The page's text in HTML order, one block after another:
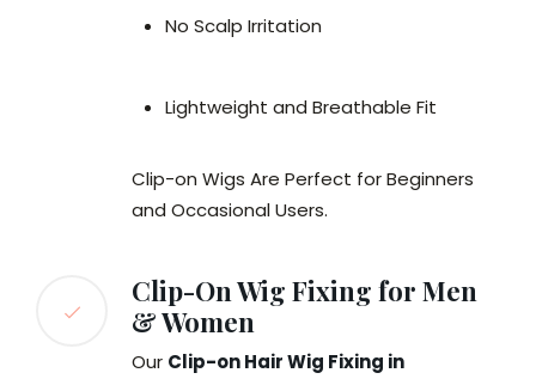
No Scalp Irritation
Lightweight and Breathable Fit
Clip-on Wigs Are Perfect for Beginners
and Occasional Users.
Clip-On Wig Fixing for Men
& Women
Our Clip-on Hair Wig Fixing in